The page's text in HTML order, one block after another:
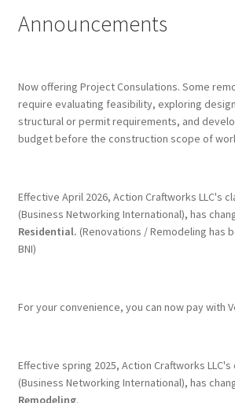
Terms & Conditions
People
Referrals
Announcements
Now offering Project Consulations. Some
require evaluating feasibility, exploring
structural or permit requirements, and
budget before the construction scope of
Effective April 2026, Action Craftworks LLC's
(Business Networking International), has
Residential. (Renovations / Remodeling has
BNI)
For your convenience, you can now pay with
Effective spring 2025, Action Craftworks LLC's
(Business Networking International), has
Remodeling.